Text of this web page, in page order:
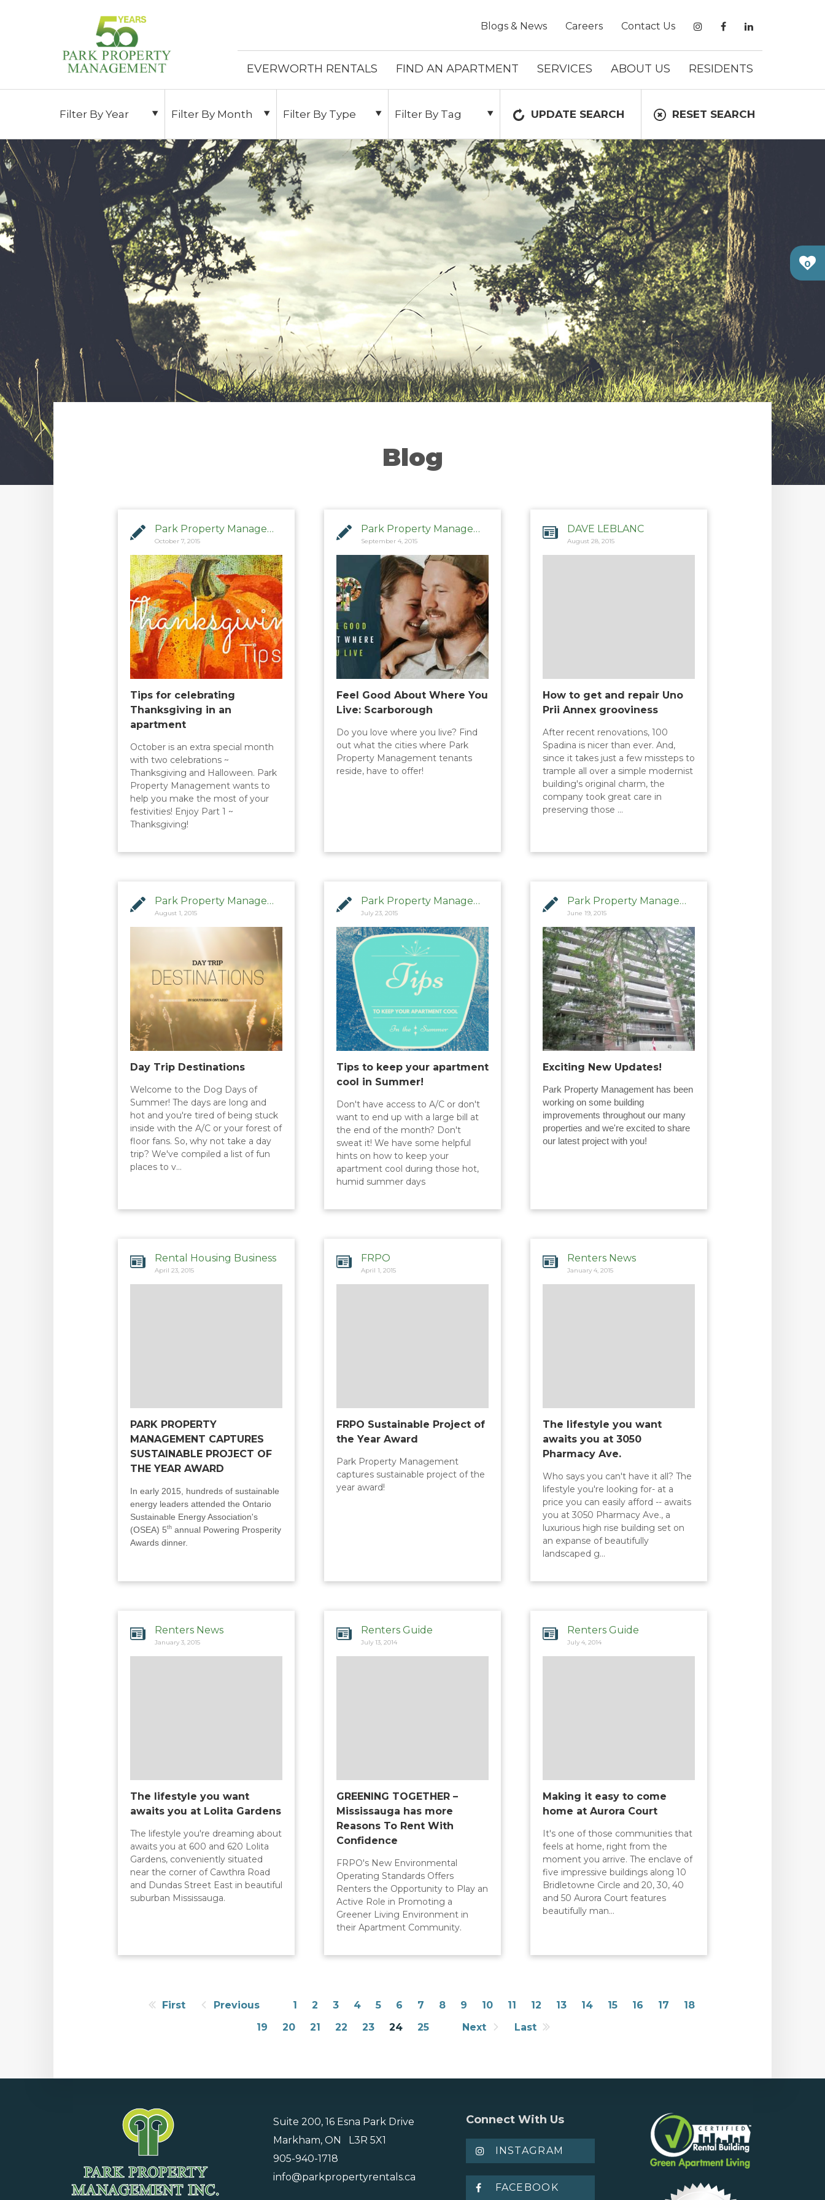
Blogs & News
Careers Contact Us
EVERWORTH RENTALS FIND AN APARTMENT SERVICES ABOUT US RESIDENTS
0
Filter By Year Filter By Month Filter By Type Filter By Tag UPDATE SEARCH RESET SEARCH
Blog
Park Property Management
October 7, 2015
Tips for celebrating
Thanksgiving in an
apartment
October is an extra special month
with two celebrations ~
Thanksgiving and Halloween. Park
Property Management wants to
help you make the most of your
festivities! Enjoy Part 1 ~
Thanksgiving!
Park Property Management
September 4, 2015
Feel Good About Where You
Live: Scarborough
Do you love where you live? Find
out what the cities where Park
Property Management tenants
reside, have to offer!
DAVE LEBLANC
August 28, 2015
How to get and repair Uno
Prii Annex grooviness
After recent renovations, 100
Spadina is nicer than ever. And,
since it takes just a few missteps to
trample all over a simple modernist
building's original charm, the
company took great care in
preserving those …
Park Property Management
August 1, 2015
Day Trip Destinations
Welcome to the Dog Days of
Summer! The days are long and
hot and you're tired of being stuck
inside with the A/C or your forest of
floor fans. So, why not take a day
trip? We've compiled a list of fun
places to v…
Park Property Management
July 23, 2015
Tips to keep your apartment
cool in Summer!
Don't have access to A/C or don't
want to end up with a large bill at
the end of the month? Don't
sweat it! We have some helpful
hints on how to keep your
apartment cool during those hot,
humid summer days
Park Property Management
June 19, 2015
Exciting New Updates!
Park Property Management has been
working on some building
improvements throughout our many
properties and we're excited to share
our latest project with you!
Rental Housing Business
April 23, 2015
PARK PROPERTY
MANAGEMENT CAPTURES
SUSTAINABLE PROJECT OF
THE YEAR AWARD
In early 2015, hundreds of sustainable
energy leaders attended the Ontario
Sustainable Energy Association's
(OSEA) 5th annual Powering Prosperity
Awards dinner.
FRPO
April 1, 2015
FRPO Sustainable Project of
the Year Award
Park Property Management
captures sustainable project of the
year award!
Renters News
January 4, 2015
The lifestyle you want
awaits you at 3050
Pharmacy Ave.
Who says you can't have it all? The
lifestyle you're looking for- at a
price you can easily afford -- awaits
you at 3050 Pharmacy Ave., a
luxurious high rise building set on
an expanse of beautifully
landscaped g…
Renters News
January 3, 2015
The lifestyle you want
awaits you at Lolita Gardens
The lifestyle you're dreaming about
awaits you at 600 and 620 Lolita
Gardens, conveniently situated
near the corner of Cawthra Road
and Dundas Street East in beautiful
suburban Mississauga.
Renters Guide
July 13, 2014
GREENING TOGETHER –
Mississauga has more
Reasons To Rent With
Confidence
FRPO's New Environmental
Operating Standards Offers
Renters the Opportunity to Play an
Active Role in Promoting a
Greener Living Environment in
their Apartment Community.
Renters Guide
July 4, 2014
Making it easy to come
home at Aurora Court
It's one of those communities that
feels at home, right from the
moment you arrive. The enclave of
five impressive buildings along 10
Bridletowne Circle and 20, 30, 40
and 50 Aurora Court features
beautifully man…
First Previous 1 2 3 4 5 6 7 8 9 10 11 12 13 14 15 16 17
18
19
20 21 22 23 24 25 Next Last
Suite 200, 16 Esna Park Drive
Markham, ON L3R 5X1
905-940-1718
info@parkpropertyrentals.ca
Connect With Us
INSTAGRAM
FACEBOOK